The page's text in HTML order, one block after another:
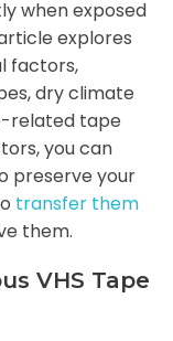
when exposed
explores
factors,
dry climate
related tape
you can
preserve your
transfer them
them.
VHS Tape